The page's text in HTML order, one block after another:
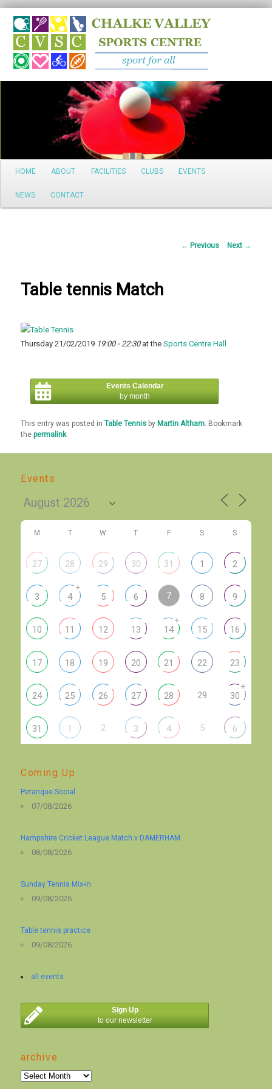
Search
Main
Skip
to
HOME ABOUT FACILITIES CLUBS EVENTS
NEWS CONTACT
Post
← Previous Next →
Table tennis Match
Thursday 21/02/2019 19:00 - 22:30at theSports Centre Hall
Events Calendar
by month
This entry was posted inTable Tennis by Martin Altham . Bookmark
thepermalink.
Events
M T W T F S S
27 28 29 30 31 1 2
3 4
+
5 6 7 8 9
10 11 12 13 14
+
15 16
17 18 19 20 21 22 23
24 25 26 27 28 29 30
+
31 1 2 3 4 5 6
Coming Up
Petanque Social
07/08/2026
Hampshire Cricket League Match v DAMERHAM
08/08/2026
Sunday Tennis Mix-in
09/08/2026
Table tennis practice
09/08/2026
all events
Sign Up
to our newsletter
archive
archive